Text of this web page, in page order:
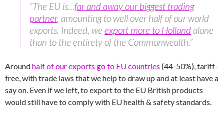
“The EU is…far and away our biggest trading
partner, amounting to well over half of our world
exports. Indeed, we export more to Hollandalone
than to the entirety of the Commonwealth.”
Aroundhalf of our exports go to EU countries (44-50%), tariff-
free, with trade laws that we help to draw up and at least have a
say on. Even if we left, to export to the EU British products
would still have to comply with EU health & safety standards.